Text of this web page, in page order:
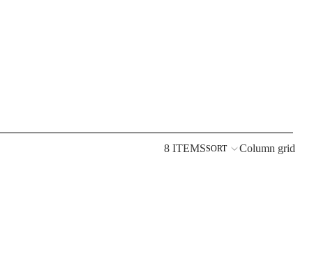
8 ITEMSSORT Column grid